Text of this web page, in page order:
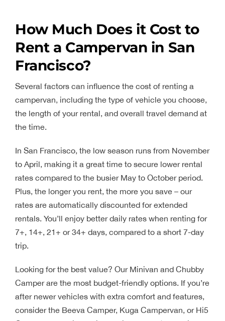
How Much Does it Cost to
Rent a Campervan in San
Francisco?
Several factors can influence the cost of renting a
campervan, including the type of vehicle you choose,
the length of your rental, and overall travel demand at
the time.
In San Francisco, the low season runs from November
to April, making it a great time to secure lower rental
rates compared to the busier May to October period.
Plus, the longer you rent, the more you save – our
rates are automatically discounted for extended
rentals. You’ll enjoy better daily rates when renting for
7+, 14+, 21+ or 34+ days, compared to a short 7-day
trip.
Looking for the best value? Our Minivan and Chubby
Camper are the most budget-friendly options. If you’re
after newer vehicles with extra comfort and features,
consider the Beeva Camper, Kuga Campervan, or Hi5